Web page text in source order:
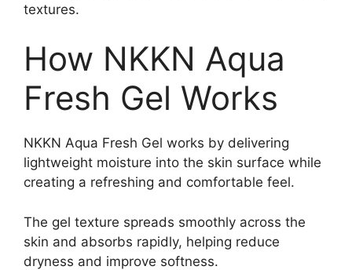
textures.
How NKKN Aqua
Fresh Gel Works
NKKN Aqua Fresh Gel works by delivering
lightweight moisture into the skin surface while
creating a refreshing and comfortable feel.
The gel texture spreads smoothly across the
skin and absorbs rapidly, helping reduce
dryness and improve softness.